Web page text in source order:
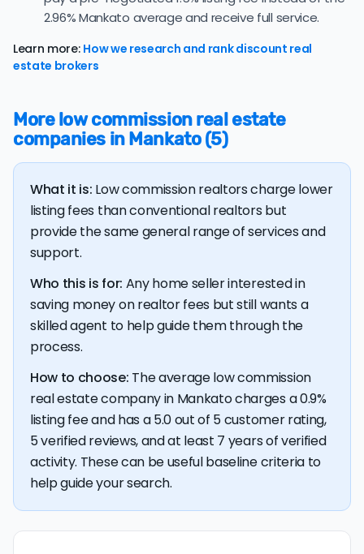
average of 99.6%, consistent with long-term norms for
Theaverage cost of selling a home in Minnesota
The bulk of home seller costs is made up of realtor
listing fees and closing costs.
Listing fee: Minnesota home sellers pay their agents an
average listing fee of 3%. That's 316.4% more than the
average discount listing fee of 0.9% in Mankato.
💰 Good news:
$3,449 — a savings premium of about $7,463 at the
closing table.
2.96% Mankato average and receive full service.
Learn more: How we research and rank discount real
estate brokers
More low commission real estate
companies in Mankato (5)
What it is: Low commission realtors charge lower
listing fees than conventional realtors but
provide the same general range of services and
support.
Who this is for: Any home seller interested in
saving money on realtor fees but still wants a
skilled agent to help guide them through the
process.
How to choose: The average low commission
real estate company in Mankato charges a 0.9%
listing fee and has a 5.0 out of 5 customer rating,
5 verified reviews, and at least 7 years of verified
activity. These can be useful baseline criteria to
help guide your search.